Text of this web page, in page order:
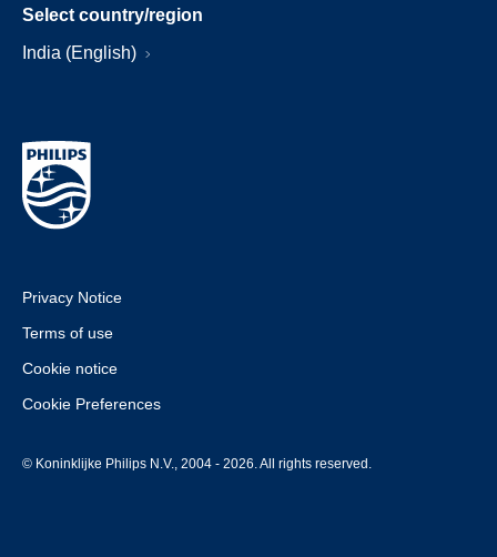
Select country/region
India (English)
Privacy Notice
Terms of use
Cookie notice
Cookie Preferences
© Koninklijke Philips N.V., 2004 - 2026. All rights reserved.